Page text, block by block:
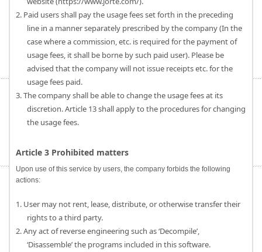
2. Paid users shall pay the usage fees set forth in the preceding
line in a manner separately prescribed by the company (In the
case where a commission, etc. is required for the payment of
usage fees, it shall be borne by such paid user). Please be
advised that the company will not issue receipts etc. for the
usage fees paid.
3. The company shall be able to change the usage fees at its
discretion. Article 13 shall apply to the procedures for changing
the usage fees.
Article 3 Prohibited matters
Upon use of this service by users, the company forbids the following
actions:
1. User may not rent, lease, distribute, or otherwise transfer their
rights to a third party.
2. Any act of reverse engineering such as ‘Decompile’,
‘Disassemble’ the programs included in this software.